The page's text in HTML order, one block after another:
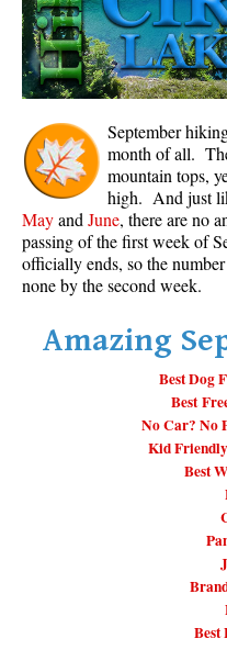
Russet Lake in
Sea to Sky Trail
Skookumchuck Hot
Sloquet Hot Springs
Sproatt
Sproatt
Train Wreck & Trash
Taylor Meadows in
Wedgemount Lake in
Whistler Mountain
Brandywine Falls
Cheakamus River
Elfin Lakes
Flank Trail
Joffre Lakes
Nairn Falls
September
month of all.
mountain tops,
high. And just
Mayand June, there are no
passing of the first week of
officially ends, so the
none by the second week.
Amazing
Best Dog
Best
No Car? No
Kid
Best
Best